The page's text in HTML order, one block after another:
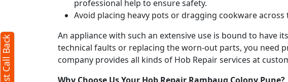
professional help to ensure safety.
Avoid placing heavy pots or dragging cookware
An appliance with such an extensive use is bound to
technical faults or replacing the worn-out parts, you need
company provides all kinds of Hob Repair services at